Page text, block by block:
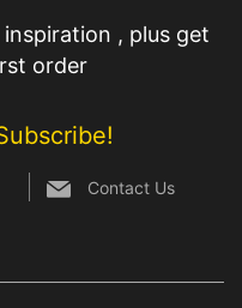
, plus get
order
Contact Us